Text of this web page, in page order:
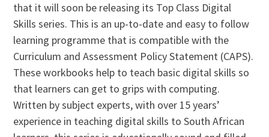
that it will soon be releasing its Top Class Digital
Skills series. This is an up-to-date and easy to follow
learning programme that is compatible with the
Curriculum and Assessment Policy Statement (CAPS).
These workbooks help to teach basic digital skills so
that learners can get to grips with computing.
Written by subject experts, with over 15 years’
experience in teaching digital skills to South African